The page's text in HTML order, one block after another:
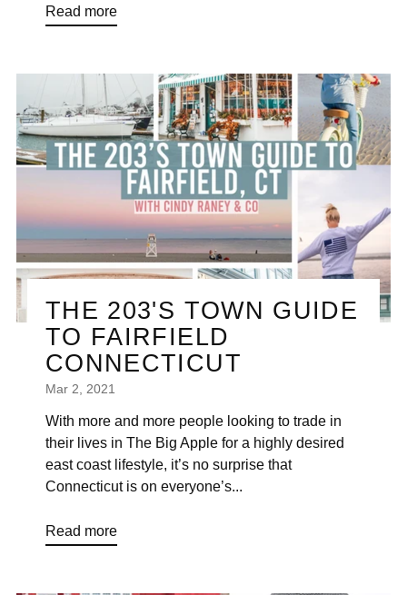
Read more
THE 203'S TOWN GUIDE
TO FAIRFIELD
CONNECTICUT
Mar 2, 2021
With more and more people looking to trade in
their lives in The Big Apple for a highly desired
east coast lifestyle, it’s no surprise that
Connecticut is on everyone’s...
Read more